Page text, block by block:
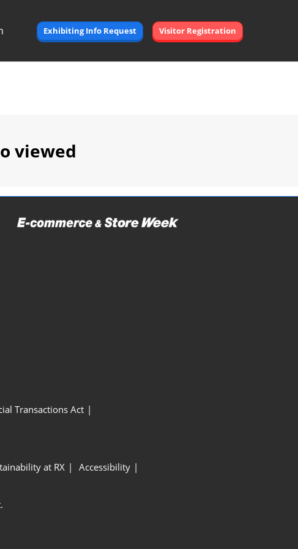
Exhibiting Info Request Visitor Registration
viewed
Transactions Act
at RX
Accessibility